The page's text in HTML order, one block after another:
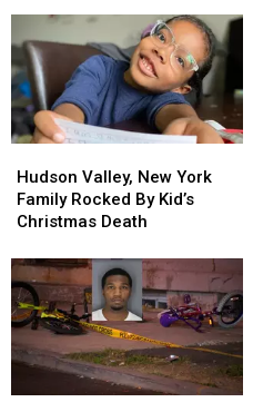
Valley,
New
York
Rocked
By
Kid’s
Christmas
Death
Hudson Valley, New York
Family Rocked By Kid’s
Christmas Death
Valley,
New
York
Rocked
By
Kid’s
Christmas
Death